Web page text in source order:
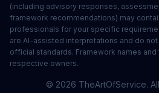
(including advisory responses,
framework recommendations) may
professionals for your specific
are AI-assisted interpretations and do
official standards. Framework names
respective owners.
© 2026 TheArtOfService.